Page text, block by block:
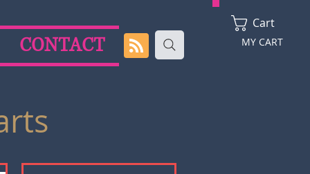
Cart
MY CART
CONTACT